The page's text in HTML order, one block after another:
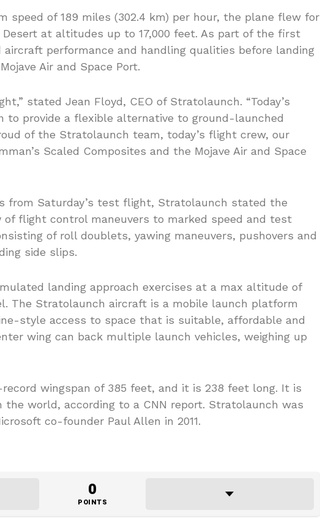
speed of 189 miles (302.4 km) per hour, the plane flew for
Desert at altitudes up to 17,000 feet. As part of the first
performance and handling qualities before landing
Air and Space Port.
stated Jean Floyd, CEO of Stratolaunch. “Today’s
to provide a flexible alternative to ground-launched
of the Stratolaunch team, today’s flight crew, our
Scaled Composites and the Mojave Air and Space
from Saturday’s test flight, Stratolaunch stated the
of flight control maneuvers to marked speed and test
of roll doublets, yawing maneuvers, pushovers and
side slips.
landing approach exercises at a max altitude of
The Stratolaunch aircraft is a mobile launch platform
style access to space that is suitable, affordable and
wing can back multiple launch vehicles, weighing up
wingspan of 385 feet, and it is 238 feet long. It is
the world, according to a CNN report. Stratolaunch was
co-founder Paul Allen in 2011.
0
POINTS